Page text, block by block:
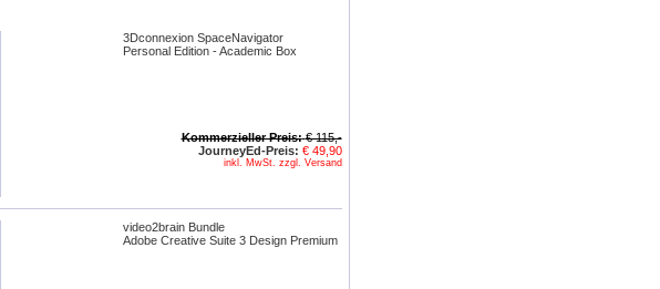
3Dconnexion SpaceNavigator
Personal Edition - Academic Box
Kommerzieller Preis: € 115,-
JourneyEd-Preis: € 49,90
inkl. MwSt. zzgl. Versand
video2brain Bundle
Adobe Creative Suite 3 Design Premium